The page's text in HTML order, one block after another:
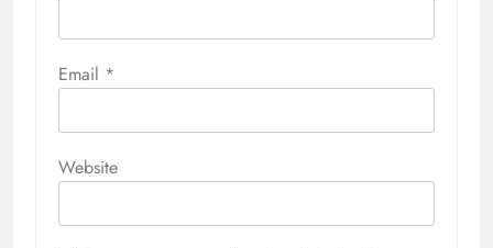
Email *
Website